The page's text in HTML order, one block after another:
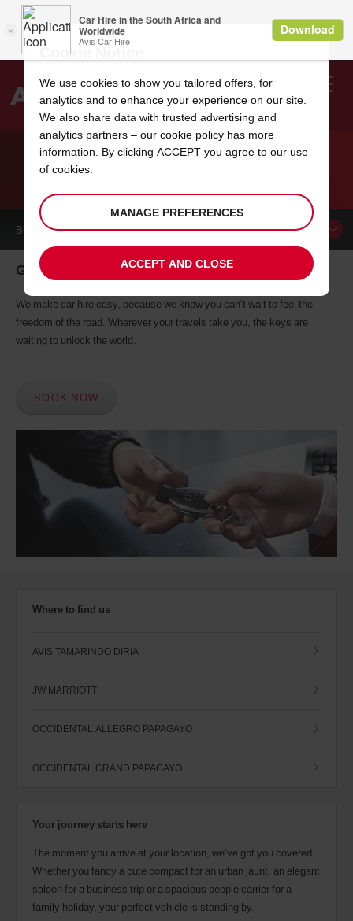
Search
CAR HIRE GUANACASTE
BOOK ACAR
Guanacaste car hire, tailor-made for you
We make car hire easy, because we know you can’t wait to feel the
freedom of the road. Wherever your travels take you, the keys are
waiting to unlock the world.
BOOK NOW
Where to find us
AVIS TAMARINDO DIRIA
JW MARRIOTT
OCCIDENTAL ALLEGRO PAPAGAYO
OCCIDENTAL GRAND PAPAGAYO
Your journey starts here
The moment you arrive at your location, we’ve got you covered.
Whether you fancy a cute compact for an urban jaunt, an elegant
saloon for a business trip or a spacious people carrier for a
family holiday, your perfect vehicle is standing by.
Cookie Notice
We use cookies to show you tailored offers, for
analytics and to enhance your experience on our site.
We also share data with trusted advertising and
analytics partners – our cookie policy has more
information. By clicking ACCEPT you agree to our use
of cookies.
MANAGE PREFERENCES
ACCEPT AND CLOSE